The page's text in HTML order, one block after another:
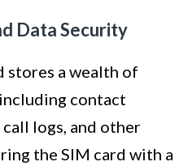
Data Security
stores a wealth of
contact
logs, and other
the SIM card with a